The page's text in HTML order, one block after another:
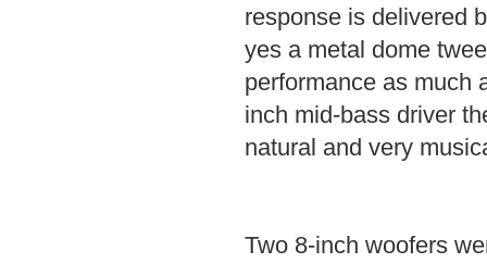
response is delivered
yes a metal dome
performance as much
inch mid-bass driver
natural and very
Two 8-inch woofers